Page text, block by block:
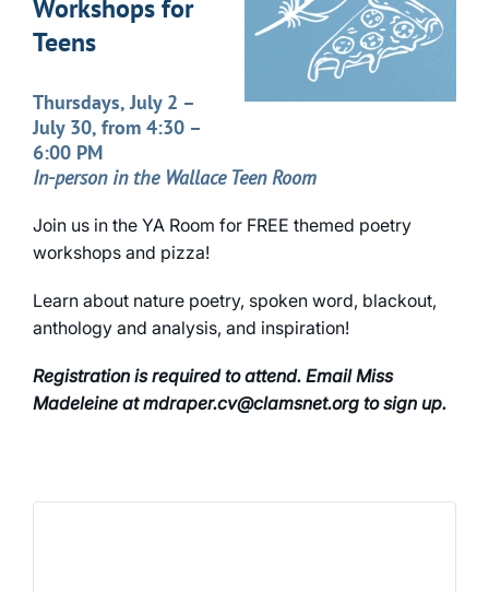
Workshops for
Teens
Thursdays, July 2 –
July 30, from 4:30 –
6:00 PM
In-person in the Wallace Teen Room
Join us in the YA Room for FREE themed poetry
workshops and pizza!
Learn about nature poetry, spoken word, blackout,
anthology and analysis, and inspiration!
Registration is required to attend. Email Miss
Madeleine at mdraper.cv@clamsnet.org to sign up.